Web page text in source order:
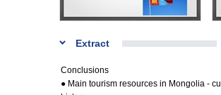
Extract
Conclusions
● Main tourism resources in Mongolia -